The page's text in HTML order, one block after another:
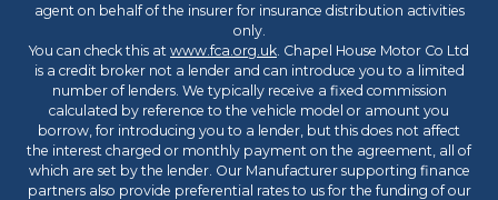
agent on behalf of the insurer for insurance distribution activities
only.
You can check this at www.fca.org.uk. Chapel House Motor Co Ltd
is a credit broker not a lender and can introduce you to a limited
number of lenders. We typically receive a fixed commission
calculated by reference to the vehicle model or amount you
borrow, for introducing you to a lender, but this does not affect
the interest charged or monthly payment on the agreement, all of
which are set by the lender. Our Manufacturer supporting finance
partners also provide preferential rates to us for the funding of our